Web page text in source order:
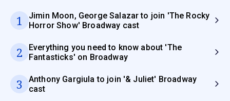
1
Jimin Moon, George Salazar to join 'The Rocky
Horror Show' Broadway cast
2
Everything you need to know about 'The
Fantasticks' on Broadway
3
Anthony Gargiula to join '& Juliet' Broadway
cast